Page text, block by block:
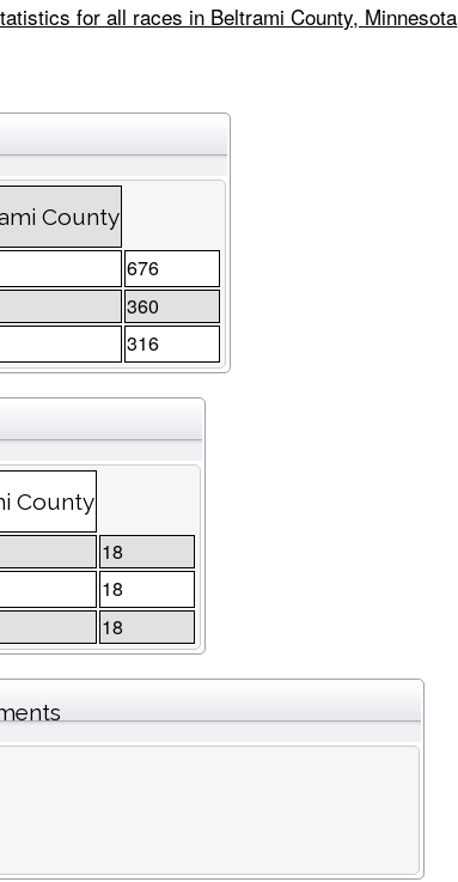
for all races in Beltrami County, Minnesota
County
676
360
316
County
18
18
18